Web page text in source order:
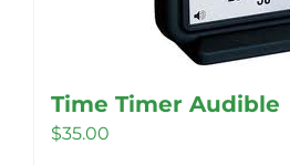
Time Timer Audible
$35.00